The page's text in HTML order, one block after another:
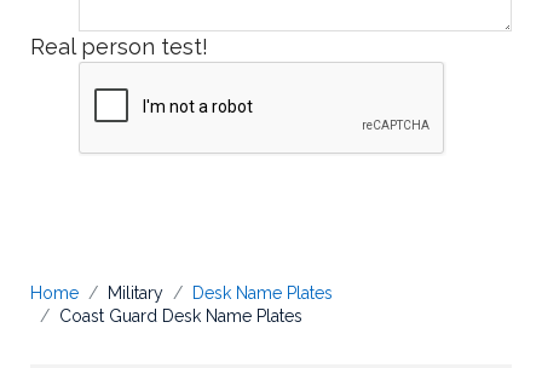
Home Military
Desk Name Plates
Coast Guard Desk Name Plates
Real person test!